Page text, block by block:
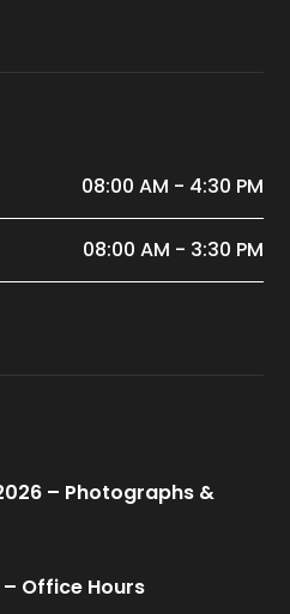
08:00 AM - 4:30 PM
08:00 AM - 3:30 PM
– Photographs &
Office Hours